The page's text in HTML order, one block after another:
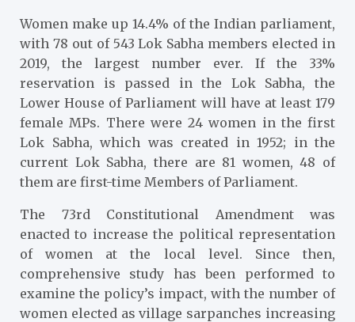
Women make up 14.4% of the Indian parliament,
with 78 out of 543 Lok Sabha members elected in
2019, the largest number ever. If the 33%
reservation is passed in the Lok Sabha, the
Lower House of Parliament will have at least 179
female MPs. There were 24 women in the first
Lok Sabha, which was created in 1952; in the
current Lok Sabha, there are 81 women, 48 of
them are first-time Members of Parliament.
The 73rd Constitutional Amendment was
enacted to increase the political representation
of women at the local level. Since then,
comprehensive study has been performed to
examine the policy’s impact, with the number of
women elected as village sarpanches increasing